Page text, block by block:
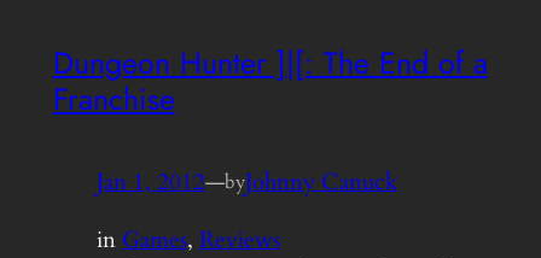
Dungeon Hunter ]|[: The End of a
Franchise
Jan 1, 2012—byJohnny Canuck
in Games, Reviews